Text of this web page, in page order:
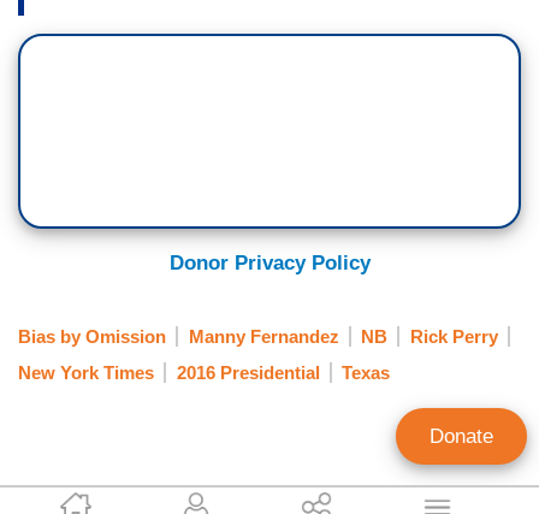
Donor Privacy Policy
Bias by Omission Manny Fernandez NB
Rick Perry
New York Times
2016 Presidential Texas
Donate